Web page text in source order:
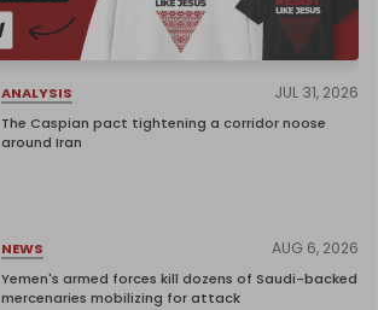
ANALYSIS JUL 31, 2026
The Caspian pact tightening a corridor noose
around Iran
NEWS AUG 6, 2026
Yemen's armed forces kill dozens of Saudi-backed
mercenaries mobilizing for attack